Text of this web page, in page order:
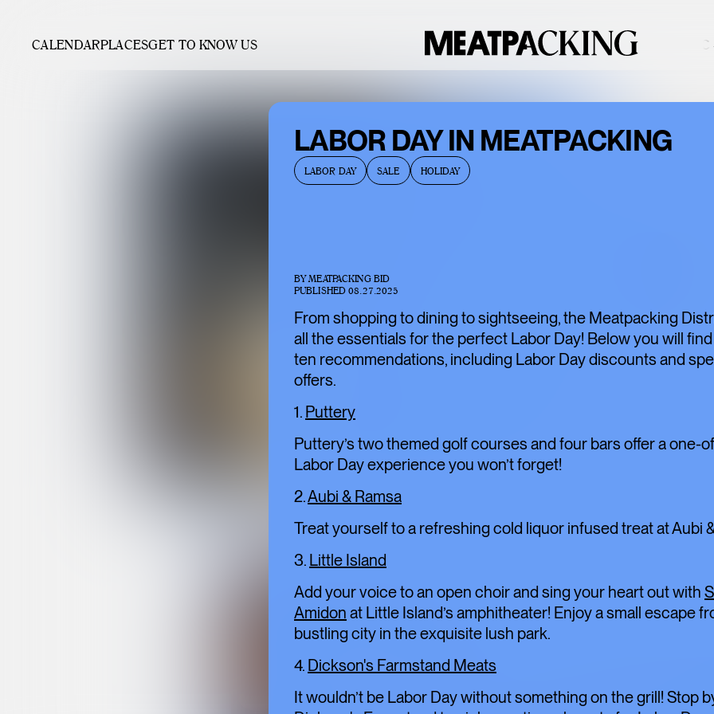
CALENDARPLACESGET TO KNOW US OVERCAST 90°F / 32°C
LABOR DAY IN MEATPACKING
LABOR DAY SALE HOLIDAY
BYMEATPACKING BID
PUBLISHED08.27.2025
From shopping to dining to sightseeing, the Meatpacking
all the essentials for the perfect Labor Day! Below you will
ten recommendations, including Labor Day discounts and
offers.
1. Puttery
Puttery’s two themed golf courses and four bars offer a one-
Labor Day experience you won’t forget!
2.Aubi & Ramsa
Treat yourself to a refreshing cold liquor infused treat at Aubi
3. Little Island
Add your voice to an open choir and sing your heart out with
Amidon at Little Island’s amphitheater! Enjoy a small escape
bustling city in the exquisite lush park.
4. Dickson's Farmstand Meats
It wouldn’t be Labor Day without something on the grill! Stop
BACCARAT’S
WILD
CRYSTAL
DISTRICT’S
BEST HIDDEN
GEMS
ART LIMITED TIME
TOFU,
FOOD+DRINK